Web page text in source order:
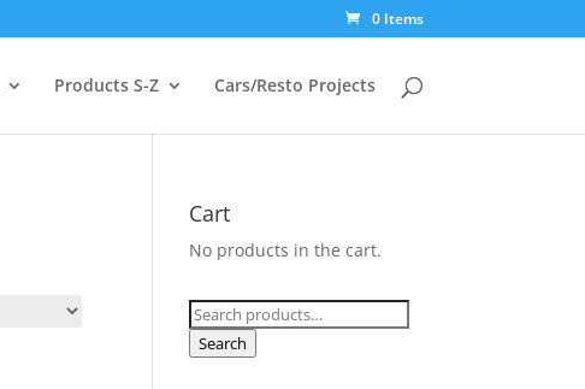
0 Items
Products S-Z Cars/Resto Projects
Cart
No products in the cart.
Search
for:
Search